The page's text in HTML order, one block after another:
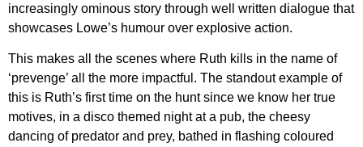
increasingly ominous story through well written dialogue that
showcases Lowe’s humour over explosive action.
This makes all the scenes where Ruth kills in the name of
‘prevenge’ all the more impactful. The standout example of
this is Ruth’s first time on the hunt since we know her true
motives, in a disco themed night at a pub, the cheesy
dancing of predator and prey, bathed in flashing coloured